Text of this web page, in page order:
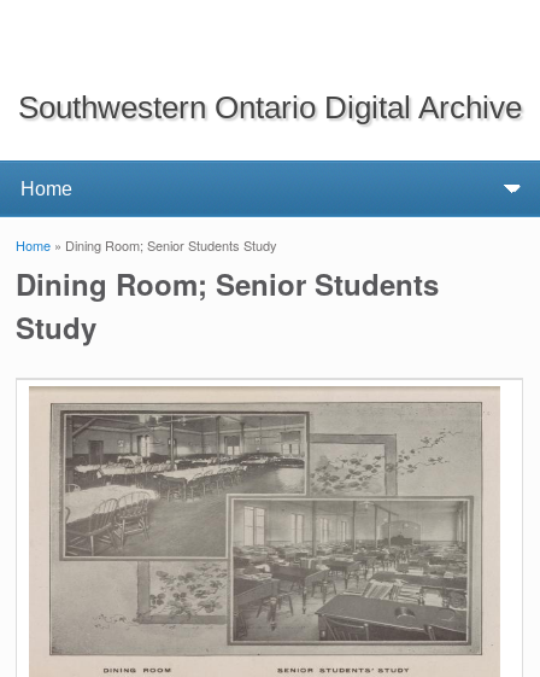
Southwestern Ontario Digital Archive
You are here
Home » Dining Room; Senior Students Study
Dining Room; Senior Students
Study